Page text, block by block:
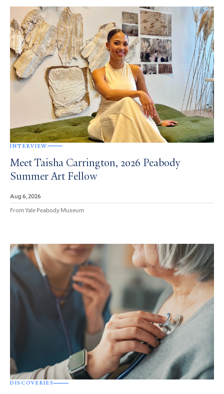
INTERVIEW
Meet Taisha Carrington, 2026 Peabody
Summer Art Fellow
Aug 6, 2026
From Yale Peabody Museum
DISCOVERIES